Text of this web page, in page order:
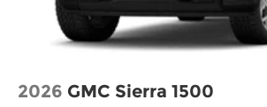
2026 GMC Sierra 1500